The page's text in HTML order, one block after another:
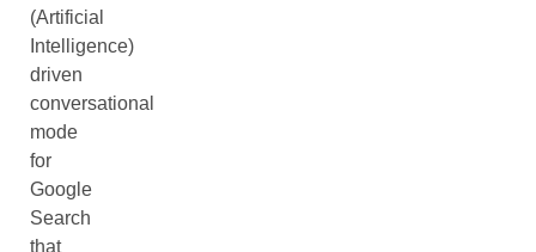
(Artificial
Intelligence)
driven
conversational
mode
for
Google
Search
that